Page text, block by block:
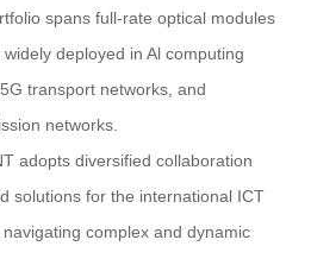
spans full-rate optical modules
deployed in Al computing
transport networks, and
networks.
adopts diversified collaboration
solutions for the international ICT
complex and dynamic